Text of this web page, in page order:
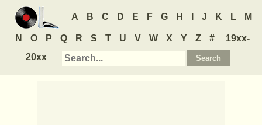
A B C D E F G H J K L M
N O P Q R S T U V W X Y Z #
19xx-
20xx